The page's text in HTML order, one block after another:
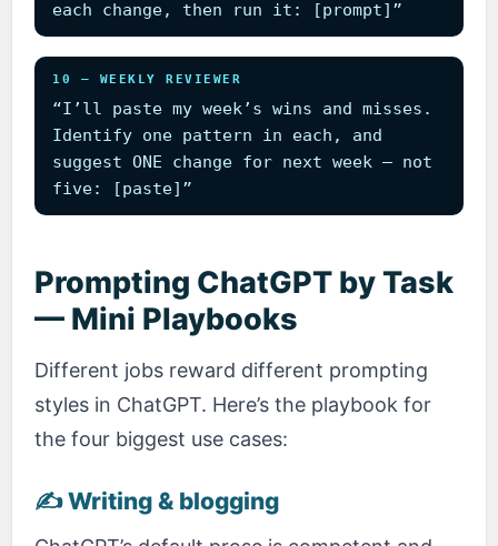
each change, then run it: [prompt]”
10 — WEEKLY REVIEWER
“I’ll paste my week’s wins and misses.
Identify one pattern in each, and
suggest ONE change for next week — not
five: [paste]”
Prompting ChatGPT by Task
— Mini Playbooks
Different jobs reward different prompting
styles in ChatGPT. Here’s the playbook for
the four biggest use cases:
✍️ Writing & blogging